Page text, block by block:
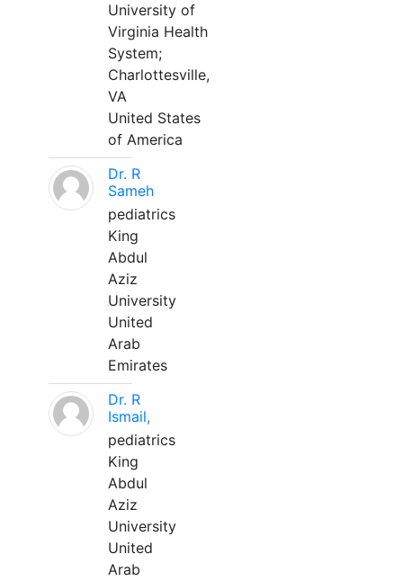
University of
Virginia Health
System;
Charlottesville,
VA
United States
of America
Dr. R
Sameh
pediatrics
King
Abdul
Aziz
University
United
Arab
Emirates
Dr. R
Ismail,
pediatrics
King
Abdul
Aziz
University
United
Arab